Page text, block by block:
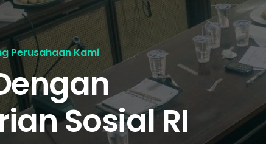
Perusahaan Kami
Sosial RI